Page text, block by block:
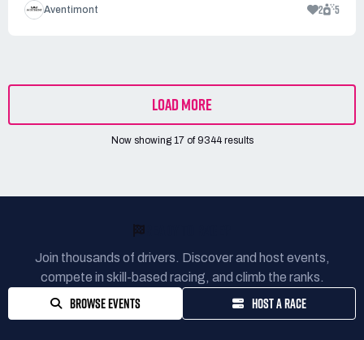
Aventimont 2 5
LOAD MORE
Now showing 17of 9344results
Join thousands of drivers. Discover and host events,
compete in skill-based racing, and climb the ranks.
BROWSE EVENTS HOST A RACE